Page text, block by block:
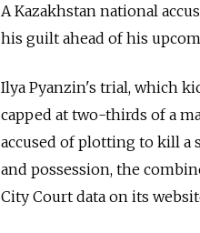
A Kazakhstan national
his guilt ahead of his
Ilya Pyanzin's trial, which
capped at two-thirds of a
accused of plotting to kill a
and possession, the
City Court data on its